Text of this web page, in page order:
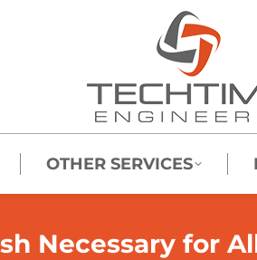
OTHER SERVICES
Necessary for